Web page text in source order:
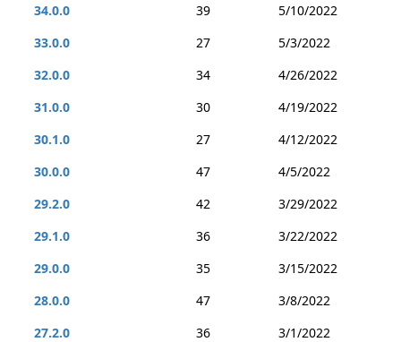
34.0.0 39
5/10/2022
33.0.0
27
5/3/2022
32.0.0
34
4/26/2022
31.0.0
30
4/19/2022
30.1.0
27
4/12/2022
30.0.0
47
4/5/2022
29.2.0
42
3/29/2022
29.1.0
36
3/22/2022
29.0.0
35
3/15/2022
28.0.0
47
3/8/2022
27.2.0
36
3/1/2022